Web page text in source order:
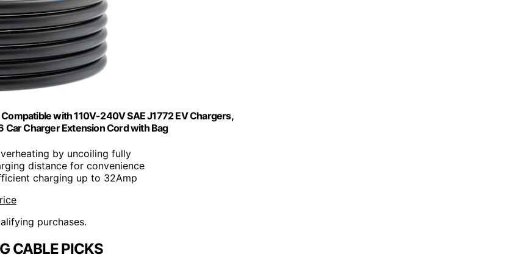
with 110V-240V SAE J1772 EV Chargers,
Car Charger Extension Cord with Bag
by uncoiling fully
distance for convenience
charging up to 32Amp
purchases.
CABLE PICKS